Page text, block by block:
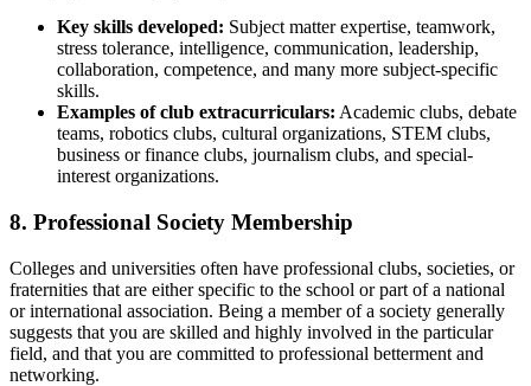
Key skills developed: Subject matter expertise, teamwork,
stress tolerance, intelligence, communication, leadership,
collaboration, competence, and many more subject-specific
skills.
Examples of club extracurriculars: Academic clubs, debate
teams, robotics clubs, cultural organizations, STEM clubs,
business or finance clubs, journalism clubs, and special-
interest organizations.
8. Professional Society Membership
Colleges and universities often have professional clubs, societies, or
fraternities that are either specific to the school or part of a national
or international association. Being a member of a society generally
suggests that you are skilled and highly involved in the particular
field, and that you are committed to professional betterment and
networking.